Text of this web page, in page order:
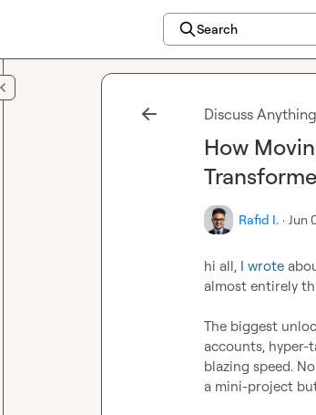
Search
Discuss Anything
How
Rafid I. · Jun
hi all, I wrote
almost entirely
The biggest
accounts, hyper-
blazing speed.
a mini-project